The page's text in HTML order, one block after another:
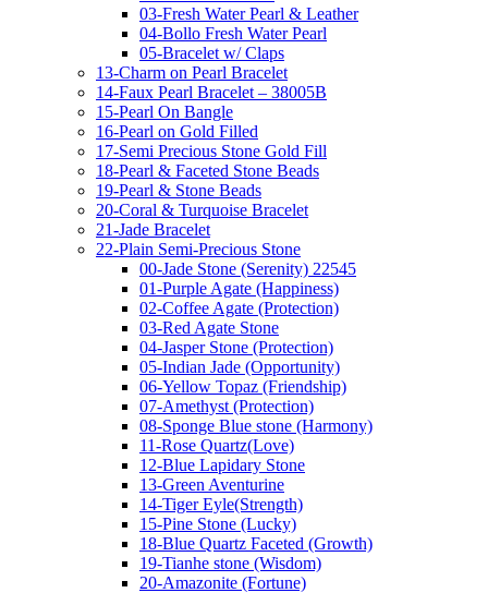
03-Fresh Water Pearl & Leather
04-Bollo Fresh Water Pearl
05-Bracelet w/ Claps
13-Charm on Pearl Bracelet
14-Faux Pearl Bracelet – 38005B
15-Pearl On Bangle
16-Pearl on Gold Filled
17-Semi Precious Stone Gold Fill
18-Pearl & Faceted Stone Beads
19-Pearl & Stone Beads
20-Coral & Turquoise Bracelet
21-Jade Bracelet
22-Plain Semi-Precious Stone
00-Jade Stone (Serenity) 22545
01-Purple Agate (Happiness)
02-Coffee Agate (Protection)
03-Red Agate Stone
04-Jasper Stone (Protection)
05-Indian Jade (Opportunity)
06-Yellow Topaz (Friendship)
07-Amethyst (Protection)
08-Sponge Blue stone (Harmony)
11-Rose Quartz(Love)
12-Blue Lapidary Stone
13-Green Aventurine
14-Tiger Eyle(Strength)
15-Pine Stone (Lucky)
18-Blue Quartz Faceted (Growth)
19-Tianhe stone (Wisdom)
20-Amazonite (Fortune)